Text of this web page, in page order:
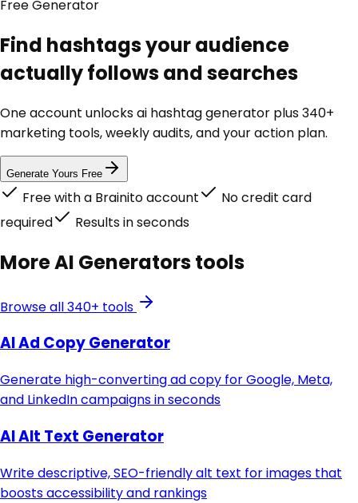
FreeGenerator
Find hashtags your audience
actually follows and searches
One account unlocksai hashtag generator plus 340+
marketing tools, weekly audits, and your action plan.
Generate Yours Free
Free with a Brainito account
No credit card
required
Results in seconds
MoreAI Generatorstools
Browse all 340+ tools
AI Ad Copy Generator
Generate high-converting ad copy for Google, Meta,
and LinkedIn campaigns in seconds
AI Alt Text Generator
Write descriptive, SEO-friendly alt text for images that
boosts accessibility and rankings